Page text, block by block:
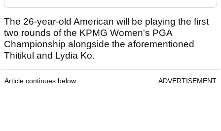
The 26-year-old American will be playing the first
two rounds of the KPMG Women's PGA
Championship alongside the aforementioned
Thitikul and Lydia Ko.
Article continues below ADVERTISEMENT